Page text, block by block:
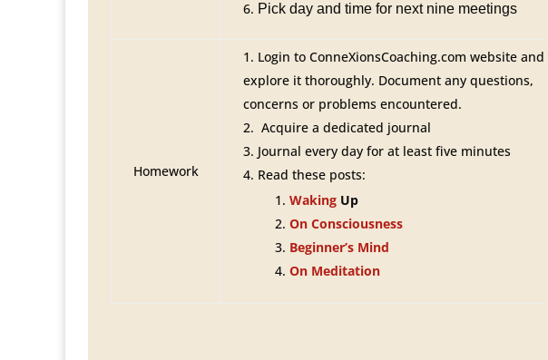
Pick day and time for next nine meetings
Homework
Login to ConneXionsCoaching.com website and
explore it thoroughly. Document any questions,
concerns or problems encountered.
Acquire a dedicated journal
Journal every day for at least five minutes
Read these posts:
Waking Up
On Consciousness
Beginner’s Mind
On Meditation